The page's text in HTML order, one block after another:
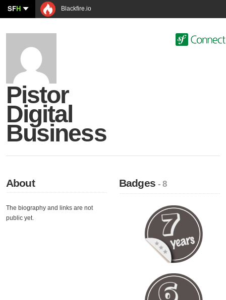
SFH Blackfire.io
Pistor
Digital
Business
About
The biography and links are not
public yet.
Badges- 8